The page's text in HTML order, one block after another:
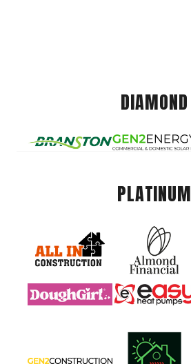
DIAMOND
PLATINUM